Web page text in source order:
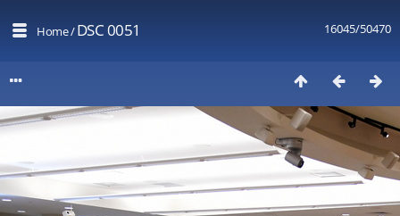
16045/50470
Home/DSC 0051